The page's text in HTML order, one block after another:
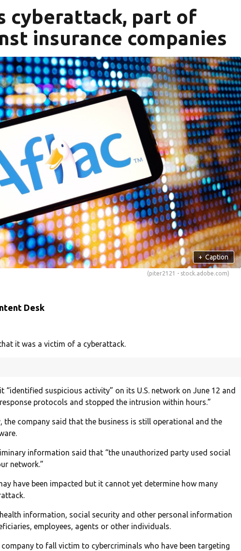
cyberattack, part of
insurance companies
+ Caption
(piter2121 - stock.adobe.com)
Desk
it was a victim of a cyberattack.
it “identified suspicious activity” on its U.S. network on June 12 and
protocols and stopped the intrusion within hours.”
the company said that the business is still operational and the
information said that “the unauthorized party used social
network.”
have been impacted but it cannot yet determine how many
information, social security and other personal information
employees, agents or other individuals.
to fall victim to cybercriminals who have been targeting